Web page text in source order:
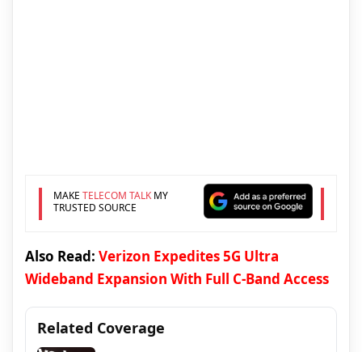
MAKE TELECOM TALKMY
TRUSTED SOURCE
Also Read: Verizon Expedites 5G Ultra
Wideband Expansion With Full C-Band Access
Related Coverage